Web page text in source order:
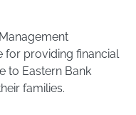
for providing financial
to Eastern Bank
families.